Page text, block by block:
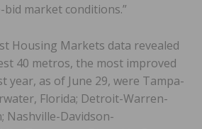
market conditions.”
Housing Markets data revealed
40 metros, the most improved
year, as of June 29, were Tampa-
Florida; Detroit-Warren-
Nashville-Davidson-